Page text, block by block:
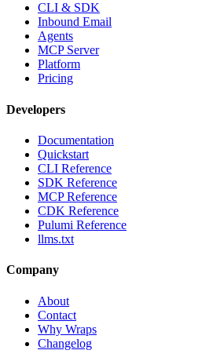
CLI & SDK
Inbound Email
Agents
MCP Server
Platform
Pricing
Developers
Documentation
Quickstart
CLI Reference
SDK Reference
MCP Reference
CDK Reference
Pulumi Reference
llms.txt
Company
About
Contact
Why Wraps
Changelog